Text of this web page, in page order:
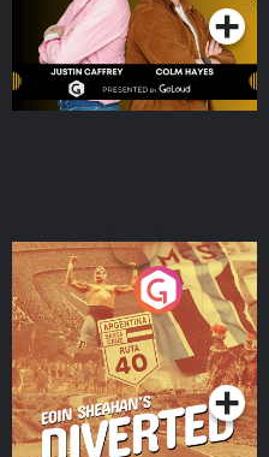
Eoin Sheahan's Diverted
Podcast Series